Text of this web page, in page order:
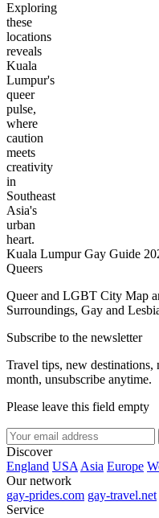
Exploring
these
locations
reveals
Kuala
Lumpur's
queer
pulse,
where
caution
meets
creativity
in
Southeast
Asia's
urban
heart.
Kuala Lumpur Gay Guide
Queers
Queer and LGBT City Map
Surroundings, Gay and
Subscribe to the newsletter
Travel tips, new destinations,
month, unsubscribe anytime.
Please leave this field empty
Discover
England USA Asia Europe
Our network
gay-prides.com gay-travel.net
Service